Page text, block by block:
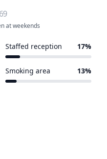
at weekends
Staffed reception 17%
Smoking area 13%